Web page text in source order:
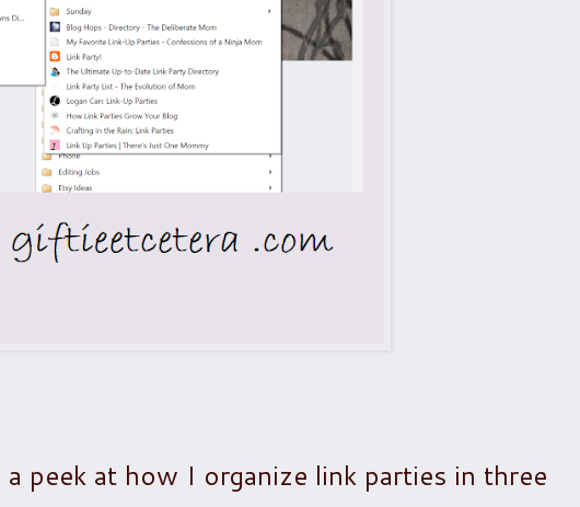
peek at how I organize link parties in three